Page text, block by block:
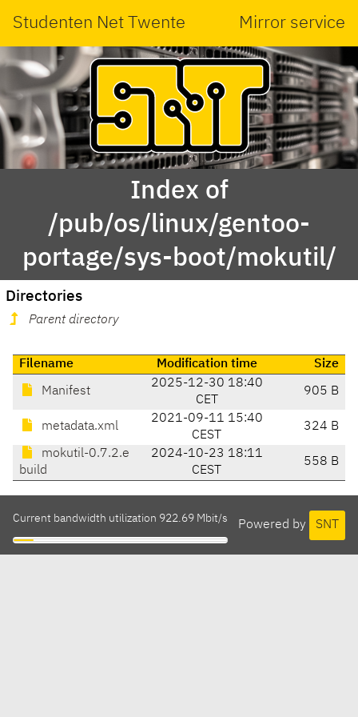
Studenten Net Twente Mirror service
Index of
/pub/os/linux/gentoo-
portage/sys-boot/mokutil/
Directories
Parent directory
Filename Modification time Size
Manifest
2025-12-30 18:40
CET
905 B
metadata.xml
2021-09-11 15:40
CEST
324 B
mokutil-0.7.2.e
build
2024-10-23 18:11
CEST
558 B
Powered by SNT
Current bandwidth utilization 922.69 Mbit/s